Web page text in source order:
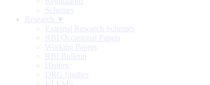
Schemes
Research ▼
External Research Schemes
RBI Occasional Papers
Working Papers
RBI Bulletin
History
DRG Studies